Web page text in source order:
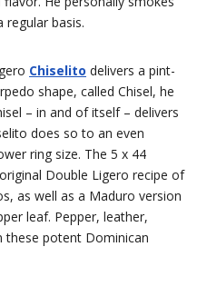
regular basis.
Chiselito delivers a pint-
shape, called Chisel, he
– in and of itself – delivers
does so to an even
ring size. The 5 x 44
Double Ligero recipe of
as well as a Maduro version
leaf. Pepper, leather,
these potent Dominican